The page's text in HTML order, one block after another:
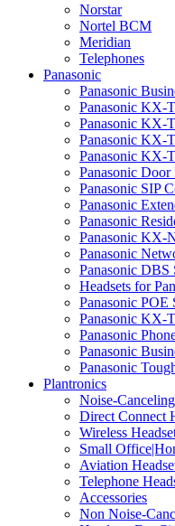
Norstar
Nortel BCM
Meridian
Telephones
Panasonic
Panasonic
Panasonic KX-
Panasonic KX-
Panasonic KX-
Panasonic KX-
Panasonic Door
Panasonic SIP
Panasonic
Panasonic
Panasonic KX-
Panasonic
Panasonic DBS
Headsets for
Panasonic POE
Panasonic KX-
Panasonic
Panasonic
Panasonic
Plantronics
Noise-
Direct Connect
Wireless
Small
Aviation
Telephone
Accessories
Non Noise-